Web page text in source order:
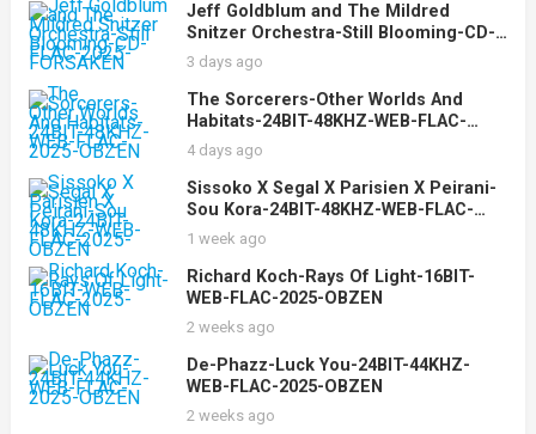
Jeff Goldblum and The Mildred
Snitzer Orchestra-Still Blooming-CD-
FLAC-2025-FORSAKEN
3 days ago
The Sorcerers-Other Worlds And
Habitats-24BIT-48KHZ-WEB-FLAC-
2025-OBZEN
4 days ago
Sissoko X Segal X Parisien X Peirani-
Sou Kora-24BIT-48KHZ-WEB-FLAC-
2025-OBZEN
1 week ago
Richard Koch-Rays Of Light-16BIT-
WEB-FLAC-2025-OBZEN
2 weeks ago
De-Phazz-Luck You-24BIT-44KHZ-
WEB-FLAC-2025-OBZEN
2 weeks ago